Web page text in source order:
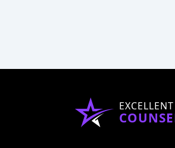
EXCELLENT